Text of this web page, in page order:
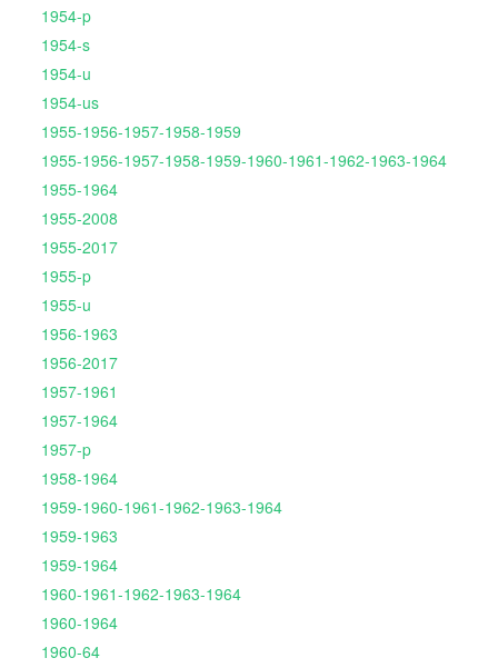
1954-p
1954-s
1954-u
1954-us
1955-1956-1957-1958-1959
1955-1956-1957-1958-1959-1960-1961-1962-1963-1964
1955-1964
1955-2008
1955-2017
1955-p
1955-u
1956-1963
1956-2017
1957-1961
1957-1964
1957-p
1958-1964
1959-1960-1961-1962-1963-1964
1959-1963
1959-1964
1960-1961-1962-1963-1964
1960-1964
1960-64